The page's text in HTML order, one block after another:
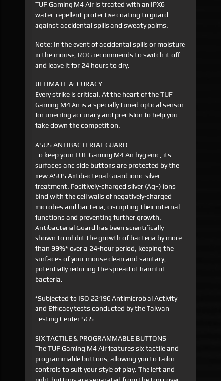
TUF Gaming M4 Air is treated with an IPX6
water-repellent protective coating to guard
against accidental spills and sweaty palms.
Note: In the event of accidental spills or moisture
in the mouse, ROG recommends to switch it off
and leave it for 24 hours to dry.
ULTIMATE ACCURACY
Every strike is critical. At the heart of the TUF
Gaming M4 Air is a specially tuned optical sensor
for unerring accuracy and precision to help you
take down the competition.
ASUS ANTIBACTERIAL GUARD
To keep your TUF Gaming M4 Air hygienic, its
surfaces and side buttons are protected by the
new ASUS Antibacterial Guard ionic silver
treatment. Positively-charged silver (Ag+) ions
bind with the cell walls of negatively-charged
microbes and bacteria, disrupting their internal
functions and preventing further growth.
Antibacterial Guard has been scientifically
shown to inhibit the growth of bacteria by more
than 99%* over a 24-hour period, keeping the
surfaces of your mouse clean and sanitary,
potentially reducing the spread of harmful
bacteria.
*Subjected to ISO 22196 Antimicrobial Activity
and Efficacy tests conducted by the Taiwan
Testing Center SGS
SIX TACTILE & PROGRAMMABLE BUTTONS
The TUF Gaming M4 Air features six tactile and
programmable buttons, allowing you to tailor
controls to suit your style of play. The left and